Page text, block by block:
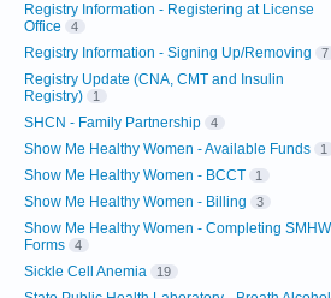
Registry Information - Registering at License
Office
4
Registry Information - Signing Up/Removing 7
Registry Update (CNA, CMT and Insulin
Registry)
1
SHCN - Family Partnership 4
Show Me Healthy Women - Available Funds 1
Show Me Healthy Women - BCCT 1
Show Me Healthy Women - Billing 3
Show Me Healthy Women - Completing SMHW
Forms
4
Sickle Cell Anemia 19